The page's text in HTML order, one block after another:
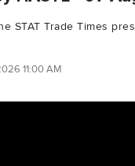
STAT Trade Times
11:00 AM